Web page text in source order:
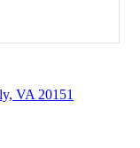
VA 20151